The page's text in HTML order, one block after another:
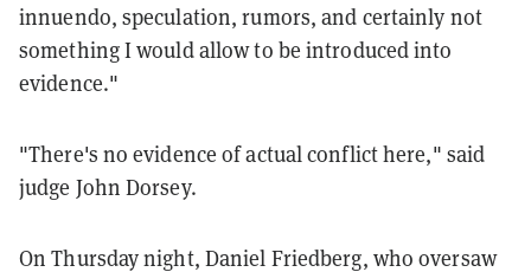
innuendo, speculation, rumors, and certainly not
something I would allow to be introduced into
evidence."
"There's no evidence of actual conflict here," said
judge John Dorsey.
On Thursday night, Daniel Friedberg, who oversaw